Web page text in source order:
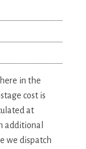
in the
cost is
at
additional
we dispatch